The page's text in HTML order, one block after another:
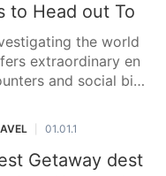
to Head out To
the world
extraordinary en
and social bits
all that objectiv
can challenge. This ca
a ballot article pre
01.01.1
Getaway dest